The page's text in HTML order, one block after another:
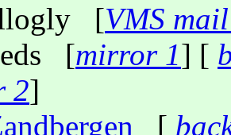
[VMS
[mirror 1] [
2]
[